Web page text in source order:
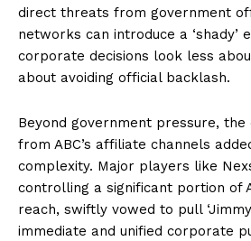
direct threats from government
networks can introduce a ‘shady’
corporate decisions look less
about avoiding official backlash.
Beyond government pressure,
from ABC’s affiliate channels
complexity. Major players like
controlling a significant portion of
reach, swiftly vowed to pull ‘Jimmy
immediate and unified corporate